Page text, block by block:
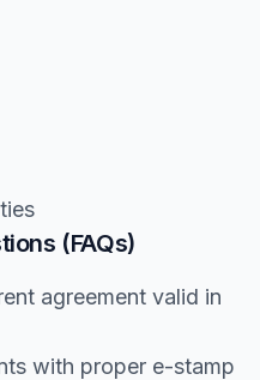
(FAQs)
agreement valid in
with proper e-stamp